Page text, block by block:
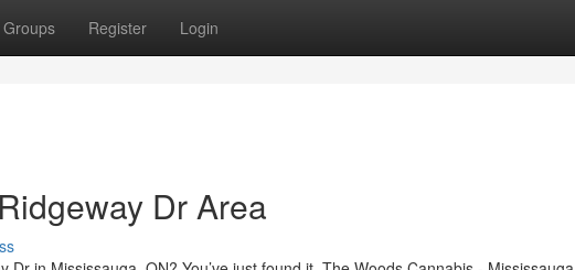
Groups Register Login
Dr Area